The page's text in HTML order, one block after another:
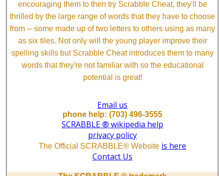
encouraging them to then try Scrabble Cheat, they'll be
thrilled by the large range of words that they have to choose
from ─ some made up of two letters to others using as many
as six tiles. Not only will the young player improve their
spelling skills but Scrabble Cheat introduces them to many
words that they're not familiar with so the educational
potential is great!
Email us
phone help: (703) 496-3555
SCRABBLE ® wikipedia help
privacy policy
The Official SCRABBLE® Website is here
Contact Us